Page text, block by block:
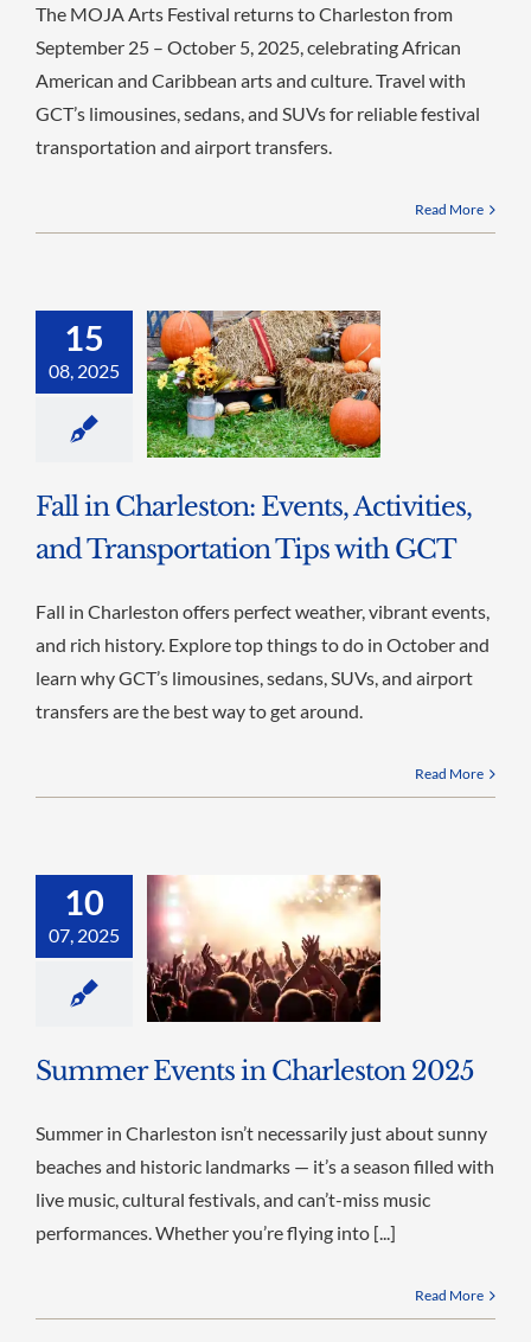
The MOJA Arts Festival returns to Charleston from
September 25 – October 5, 2025, celebrating African
American and Caribbean arts and culture. Travel with
GCT’s limousines, sedans, and SUVs for reliable festival
transportation and airport transfers.
Read More
15
08, 2025
Fall in
Charleston:
Events,
Activities, and
Transportation
Fall in Charleston: Events, Activities,
and Transportation Tips with GCT
Fall in Charleston offers perfect weather, vibrant events,
and rich history. Explore top things to do in October and
learn why GCT’s limousines, sedans, SUVs, and airport
transfers are the best way to get around.
Read More
10
07, 2025
in Charleston
2025
Summer Events in Charleston 2025
Summer in Charleston isn’t necessarily just about sunny
beaches and historic landmarks — it’s a season filled with
live music, cultural festivals, and can’t-miss music
performances. Whether you’re flying into [...]
Read More